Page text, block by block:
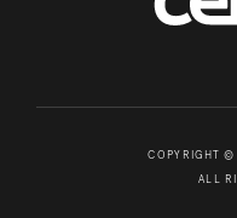
COPYRIGHT ©
ALL